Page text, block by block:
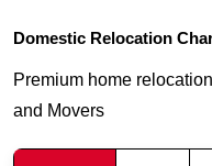
Domestic Relocation
Premium home
and Movers